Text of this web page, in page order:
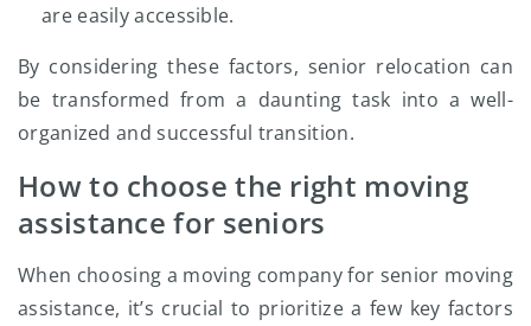
are easily accessible.
By considering these factors, senior relocation can
be transformed from a daunting task into a well-
organized and successful transition.
How to choose the right moving
assistance for seniors
When choosing a moving company for senior moving
assistance, it’s crucial to prioritize a few key factors